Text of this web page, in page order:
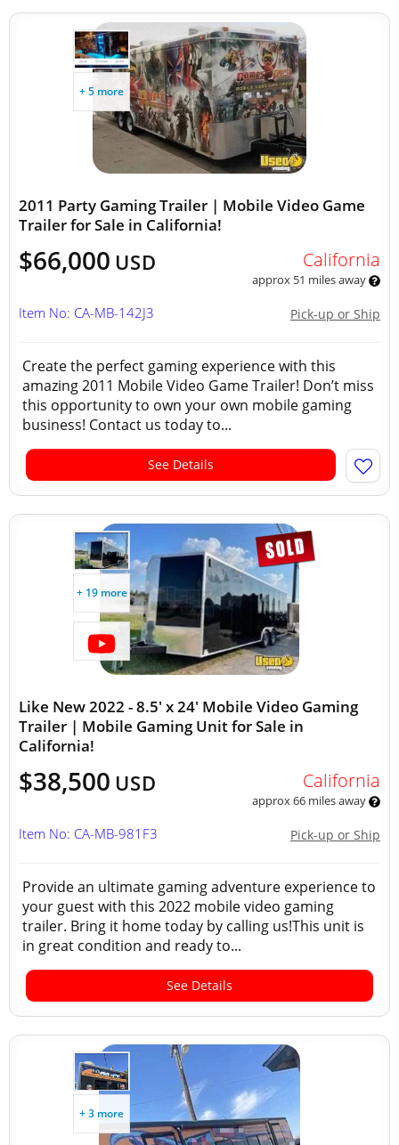
+ 5 more
2011 Party Gaming Trailer | Mobile Video Game
Trailer for Sale in California!
$66,000 USD California
approx 51 miles away
Pick-up or Ship
Item No: CA-MB-142J3
Create the perfect gaming experience with this
amazing 2011 Mobile Video Game Trailer! Don’t miss
this opportunity to own your own mobile gaming
business! Contact us today to...
See Details
+ 19 more
Like New 2022 - 8.5' x 24' Mobile Video Gaming
Trailer | Mobile Gaming Unit for Sale in
California!
$38,500 USD California
approx 66 miles away
Pick-up or Ship
Item No: CA-MB-981F3
Provide an ultimate gaming adventure experience to
your guest with this 2022 mobile video gaming
trailer. Bring it home today by calling us!This unit is
in great condition and ready to...
See Details
+ 3 more